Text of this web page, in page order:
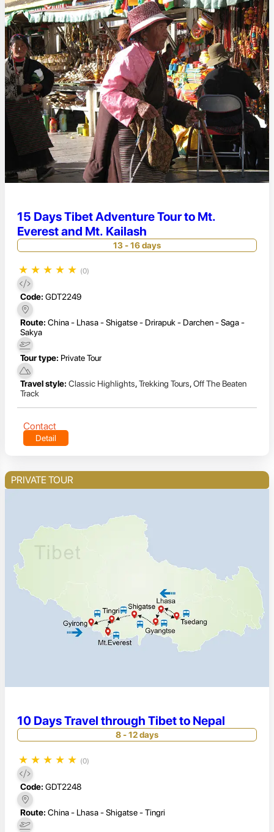
15 Days Tibet Adventure Tour to Mt.
Everest and Mt. Kailash
13 - 16 days
★ ★ ★ ★ ★ (0)
Code: GDT2249
Route: China - Lhasa - Shigatse - Drirapuk - Darchen - Saga -
Sakya
Tour type: Private Tour
Travel style: Classic Highlights,Trekking Tours,Off The Beaten
Track
Contact
Detail
PRIVATE TOUR
10 Days Travel through Tibet to Nepal
8 - 12 days
★ ★ ★ ★ ★ (0)
Code: GDT2248
Route: China - Lhasa - Shigatse - Tingri